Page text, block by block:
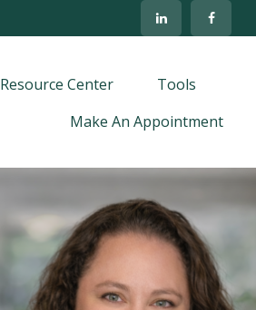
Resource Center
Tools
Make An Appointment